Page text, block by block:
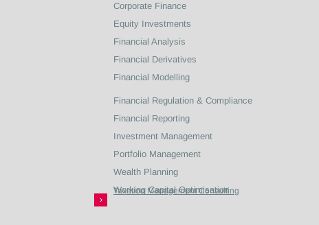
Taxation Management Consulting
Corporate Finance
Equity Investments
Financial Analysis
Financial Derivatives
Financial Modelling
Financial Regulation & Compliance
Financial Reporting
Investment Management
Portfolio Management
Wealth Planning
Working Capital Optimisation